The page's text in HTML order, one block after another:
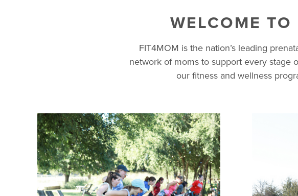
WELCOME
FIT4MOM is the nation’s leading
network of moms to support every stage
our fitness and wellness